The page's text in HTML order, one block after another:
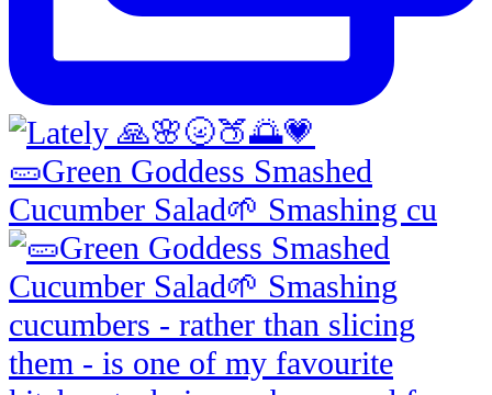
🥒Green Goddess Smashed
Cucumber Salad🌱 Smashing cu